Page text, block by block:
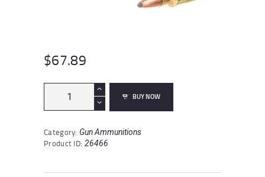
$67.89
Express
.300
SA
Ultra
BUY NOW
Category: Gun Ammunitions
Product ID: 26466